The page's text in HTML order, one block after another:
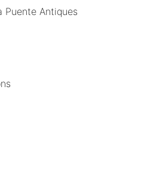
Puente Antiques